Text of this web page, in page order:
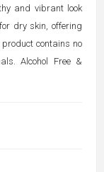
and vibrant look
dry skin, offering
contains no
Alcohol Free &